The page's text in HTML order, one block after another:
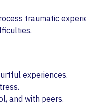
traumatic
experiences.
and with peers.